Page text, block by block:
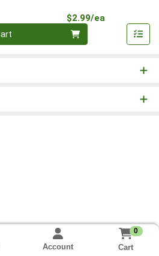
$2.99/ea
Account
0
Cart